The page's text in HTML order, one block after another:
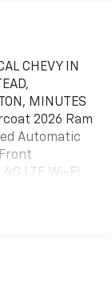
CHEVY IN
MINUTES
2026 Ram
Automatic
LTE Wi-Fi
SiriusXM,
Seat